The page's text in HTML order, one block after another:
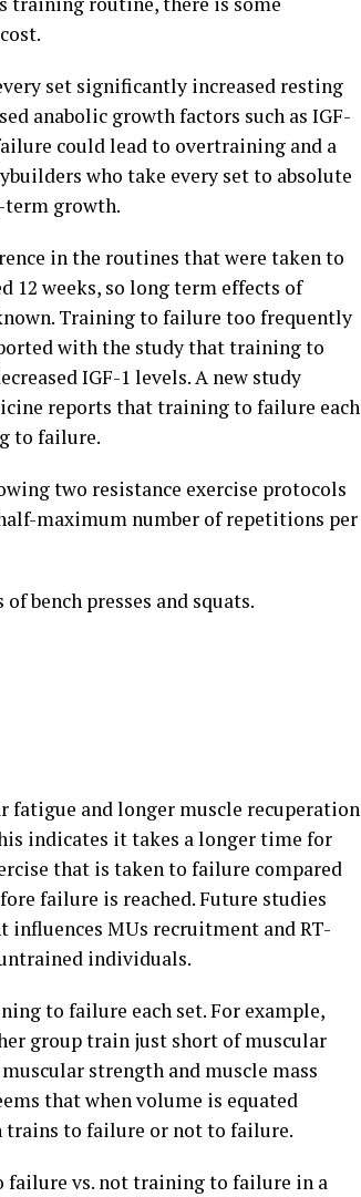
set significantly increased resting
anabolic growth factors such as IGF-
could lead to overtraining and a
who take every set to absolute
growth.
in the routines that were taken to
12 weeks, so long term effects of
Training to failure too frequently
with the study that training to
IGF-1 levels. A new study
reports that training to failure each
to failure.
two resistance exercise protocols
maximum number of repetitions per
bench presses and squats.
and longer muscle recuperation
indicates it takes a longer time for
that is taken to failure compared
failure is reached. Future studies
influences MUs recruitment and RT-
individuals.
to failure each set. For example,
group train just short of muscular
strength and muscle mass
that when volume is equated
trains to failure or not to failure.
failure vs. not training to failure in a